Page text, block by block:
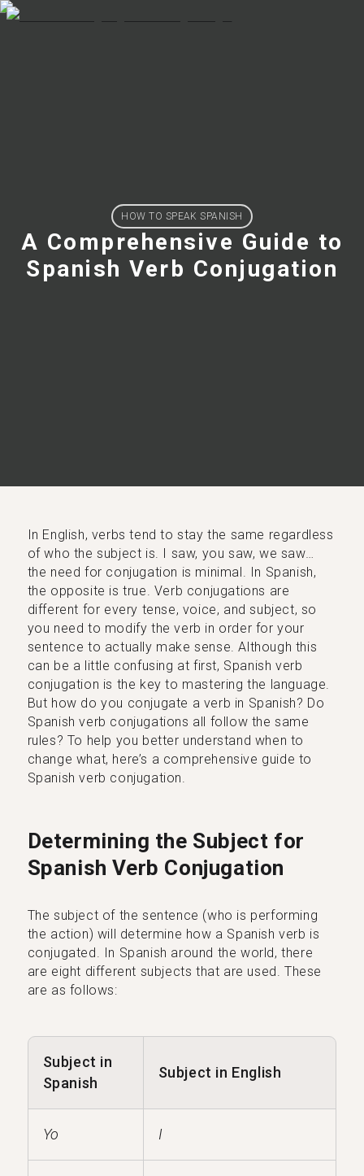
HOW TO SPEAK SPANISH
A Comprehensive Guide to
Spanish Verb Conjugation
In English, verbs tend to stay the same regardless
of who the subject is. I saw, you saw, we saw…
the need for conjugation is minimal. In Spanish,
the opposite is true. Verb conjugations are
different for every tense, voice, and subject, so
you need to modify the verb in order for your
sentence to actually make sense. Although this
can be a little confusing at first, Spanish verb
conjugation is the key to mastering the language.
But how do you conjugate a verb in Spanish? Do
Spanish verb conjugations all follow the same
rules? To help you better understand when to
change what, here’s a comprehensive guide to
Spanish verb conjugation.
Determining the Subject for
Spanish Verb Conjugation
The subject of the sentence (who is performing
the action) will determine how a Spanish verb is
conjugated. In Spanish around the world, there
are eight different subjects that are used. These
are as follows:
Subject in
Spanish
Subject in English
Yo I